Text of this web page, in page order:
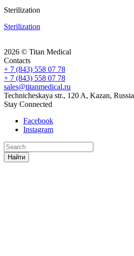
Sterilization
Sterilization
2026 © Titan Medical
Contacts
+ 7 (843) 558 07 78
+ 7 (843) 558 07 78
sales@titanmedical.ru
Technicheskaya str., 120 A, Kazan, Russia
Stay Connected
Facebook
Instagram
Найти